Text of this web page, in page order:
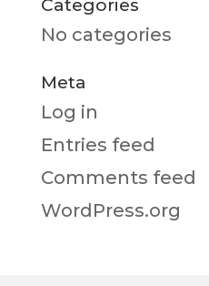
Categories
No categories
Meta
Log in
Entries feed
Comments feed
WordPress.org